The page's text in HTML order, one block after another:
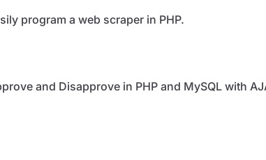
program a web scraper in PHP.
and Disapprove in PHP and MySQL with